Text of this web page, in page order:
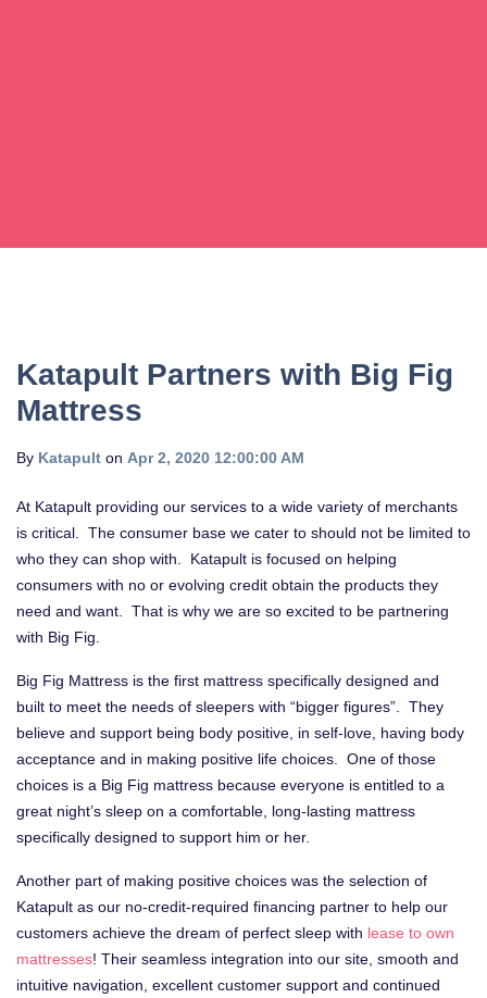
Katapult Partners with Big Fig
Mattress
By Katapult on Apr 2, 2020 12:00:00 AM
At Katapult providing our services to a wide variety of merchants
is critical. The consumer base we cater to should not be limited to
who they can shop with. Katapult is focused on helping
consumers with no or evolving credit obtain the products they
need and want. That is why we are so excited to be partnering
with Big Fig.
Big Fig Mattress is the first mattress specifically designed and
built to meet the needs of sleepers with “bigger figures”. They
believe and support being body positive, in self-love, having body
acceptance and in making positive life choices. One of those
choices is a Big Fig mattress because everyone is entitled to a
great night’s sleep on a comfortable, long-lasting mattress
specifically designed to support him or her.
Another part of making positive choices was the selection of
Katapult as our no-credit-required financing partner to help our
customers achieve the dream of perfect sleep with lease to own
mattresses! Their seamless integration into our site, smooth and
intuitive navigation, excellent customer support and continued